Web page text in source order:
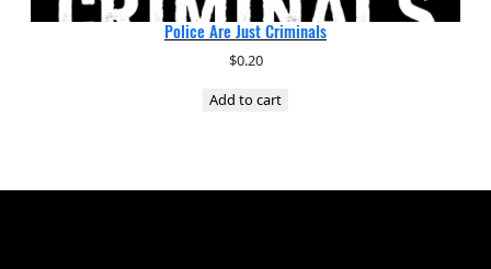
Police Are Just Criminals
$0.20
Add to cart